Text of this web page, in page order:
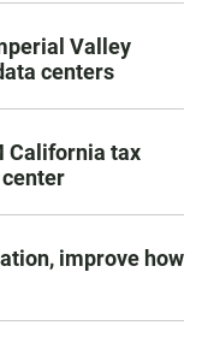
Valley
centers
California tax
improve how